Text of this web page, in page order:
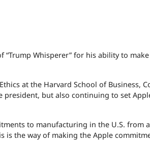
Whisperer” for his ability to
at the Harvard School of Business,
but also continuing to set
to manufacturing in the U.S. from
is the way of making the Apple